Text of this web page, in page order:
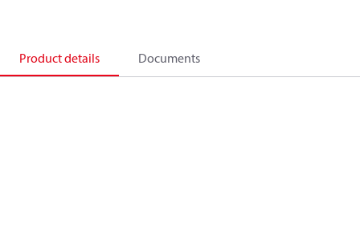
Product details Documents